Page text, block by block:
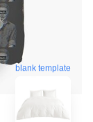
blank template